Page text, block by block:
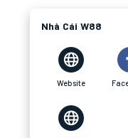
Nhà Cái W88
Website